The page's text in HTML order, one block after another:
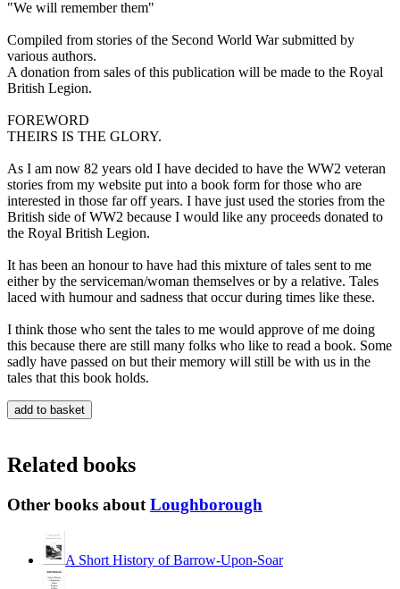
"We will remember them"
Compiled from stories of the Second World War submitted by
various authors.
A donation from sales of this publication will be made to the Royal
British Legion.
FOREWORD
THEIRS IS THE GLORY.
As I am now 82 years old I have decided to have the WW2 veteran
stories from my website put into a book form for those who are
interested in those far off years. I have just used the stories from the
British side of WW2 because I would like any proceeds donated to
the Royal British Legion.
It has been an honour to have had this mixture of tales sent to me
either by the serviceman/woman themselves or by a relative. Tales
laced with humour and sadness that occur during times like these.
I think those who sent the tales to me would approve of me doing
this because there are still many folks who like to read a book. Some
sadly have passed on but their memory will still be with us in the
tales that this book holds.
Related books
Other books about Loughborough
A Short History of Barrow-Upon-Soar